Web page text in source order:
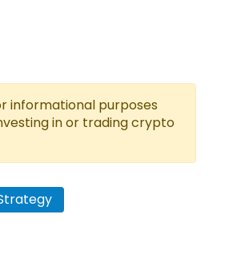
informational purposes
in or trading crypto